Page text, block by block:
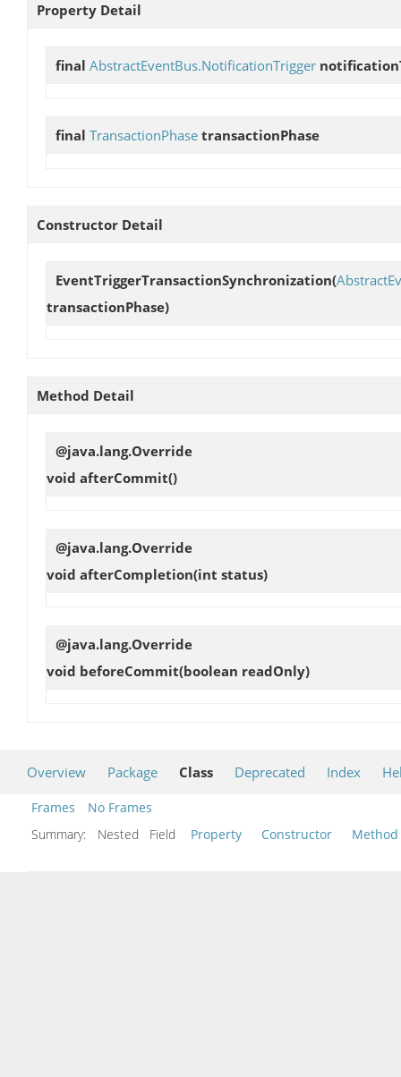
Property Detail
final AbstractEventBus.NotificationTrigger
final TransactionPhase transactionPhase
Constructor Detail
EventTriggerTransactionSynchronization(
transactionPhase)
Method Detail
@java.lang.Override
void afterCommit()
@java.lang.Override
void afterCompletion(int status)
@java.lang.Override
void beforeCommit(boolean readOnly)
Overview Package Class Deprecated Index
Frames
No Frames
Summary:
Nested Field Property Constructor Method